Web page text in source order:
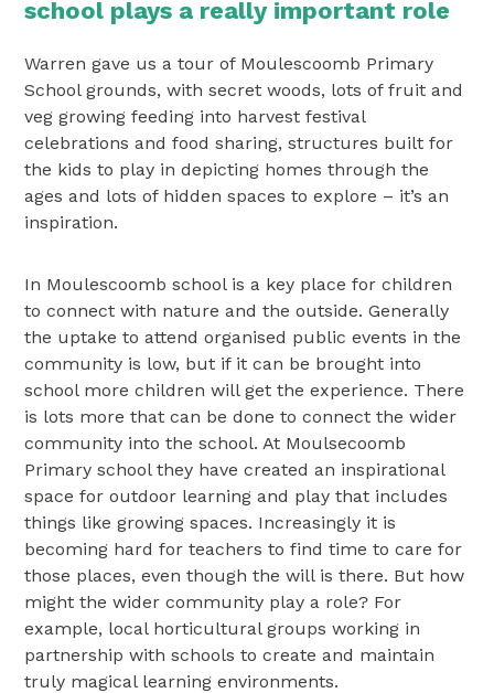
school plays a really important role
Warren gave us a tour of Moulescoomb Primary
School grounds, with secret woods, lots of fruit and
veg growing feeding into harvest festival
celebrations and food sharing, structures built for
the kids to play in depicting homes through the
ages and lots of hidden spaces to explore – it’s an
inspiration.
In Moulescoomb school is a key place for children
to connect with nature and the outside. Generally
the uptake to attend organised public events in the
community is low, but if it can be brought into
school more children will get the experience. There
is lots more that can be done to connect the wider
community into the school. At Moulsecoomb
Primary school they have created an inspirational
space for outdoor learning and play that includes
things like growing spaces. Increasingly it is
becoming hard for teachers to find time to care for
those places, even though the will is there. But how
might the wider community play a role? For
example, local horticultural groups working in
partnership with schools to create and maintain
truly magical learning environments.